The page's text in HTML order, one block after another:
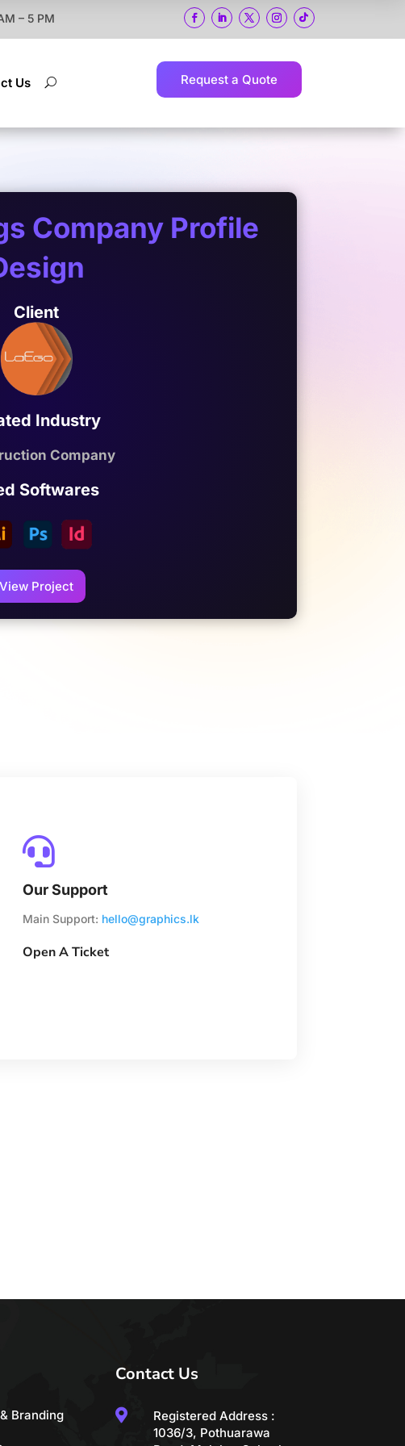
– 5 PM
Us U Request a Quote
Company Profile
Client
Industry
Company
Softwares
View Project

Our Support
Main Support: hello@graphics.lk
Open A Ticket
Branding
Contact Us

Registered Address :
1036/3, Pothuarawa